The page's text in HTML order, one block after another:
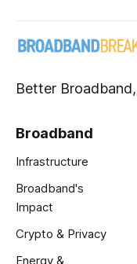
Better
Broadband
Infrastructure
Broadband's
Impact
Crypto & Privacy
Energy &